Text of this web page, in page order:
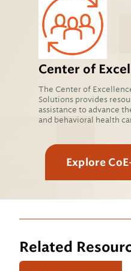
Center of
The Center of
Solutions provides
assistance to advance
and behavioral health
Explore
Related